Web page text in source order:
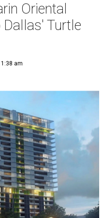
Oriental
Turtle
am